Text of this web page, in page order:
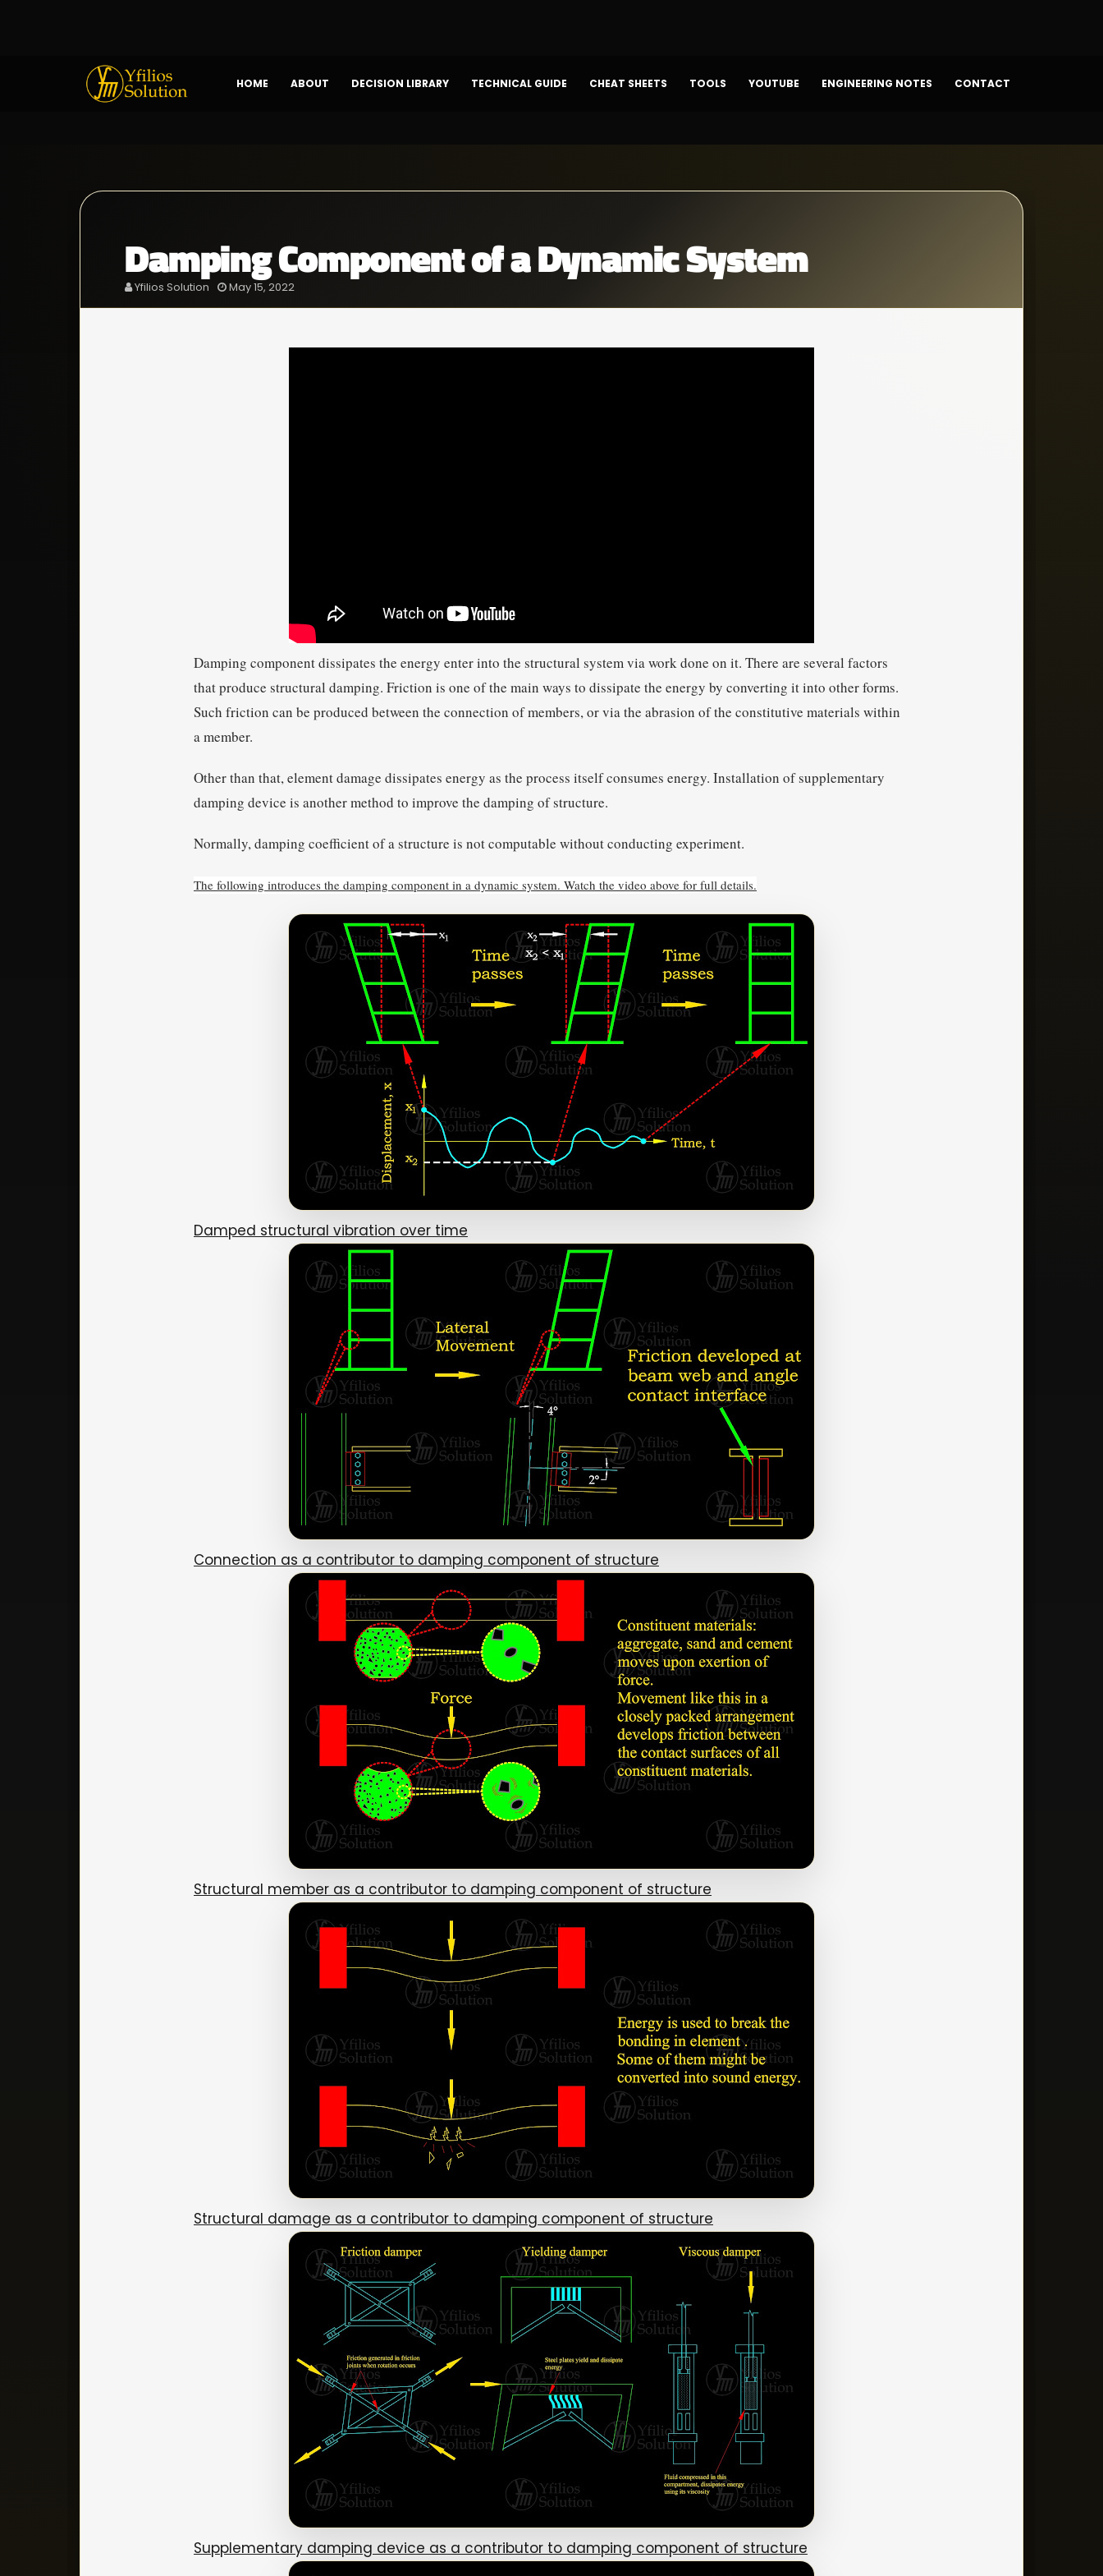
HOME ABOUT DECISION LIBRARY TECHNICAL GUIDE CHEAT SHEETS TOOLS YOUTUBE ENGINEERING NOTES CONTACT
Damping Component of a Dynamic System
Yfilios Solution May 15, 2022
Damping component dissipates the energy enter into the structural system via work done on it. There are several factors
that produce structural damping. Friction is one of the main ways to dissipate the energy by converting it into other forms.
Such friction can be produced between the connection of members, or via the abrasion of the constitutive materials within
a member.
Other than that, element damage dissipates energy as the process itself consumes energy. Installation of supplementary
damping device is another method to improve the damping of structure.
Normally, damping coefficient of a structure is not computable without conducting experiment.
The following introduces the damping component in a dynamic system. Watch the video above for full details.
Damped structural vibration over time
Connection as a contributor to damping component of structure
Structural member as a contributor to damping component of structure
Structural damage as a contributor to damping component of structure
Supplementary damping device as a contributor to damping component of structure